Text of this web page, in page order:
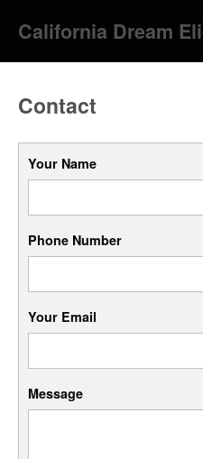
California Dream
Contact
Your Name
Phone Number
Your Email
Message